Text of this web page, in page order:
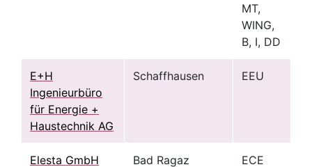
MT,
WING,
B, I, DD
E+H
Ingenieurbüro
für Energie +
Haustechnik AG
Schaffhausen EEU
Elesta GmbH Bad Ragaz ECE